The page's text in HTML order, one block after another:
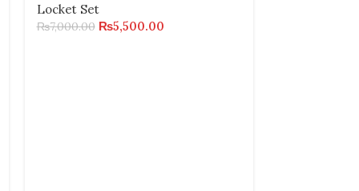
Locket Set
₨7,000.00 ₨5,500.00